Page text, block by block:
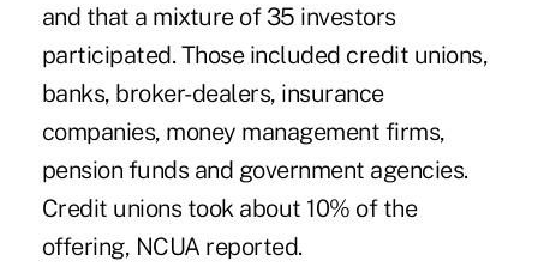
and that a mixture of 35 investors
participated. Those included credit unions,
banks, broker-dealers, insurance
companies, money management firms,
pension funds and government agencies.
Credit unions took about 10% of the
offering, NCUA reported.